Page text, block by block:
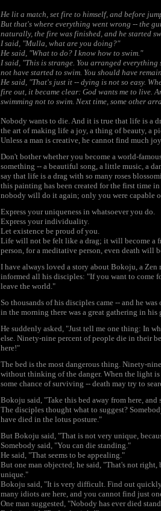
He lit a match, set fire to himself, and before
But that's where everything went wrong -- the
naturally, the fire was finished, and he started
I said, "Mulla, what are you doing?"
He said, "What to do? I know how to swim."
I said, "This is strange. You arranged
not have started to swim. You should have
He said, "That's just it -- dying is not so easy.
fire out, it became clear: God wants me to live.
swimming not to swim. Next time, some other
Nobody wants to die. And it is true that life is a
the art of making life a joy, a thing of beauty, a
Unless a man is creative, he cannot find much
Don't bother whether you become a world-
something -- a beautiful song, a little music, a
say that life is a drag with so many roses
this painting has been created for the first time
nobody will do it again; only you were capable
Express your uniqueness in whatsoever you do.
Express your individuality.
Let existence be proud of you.
Life will not be felt like a drag; it will become a
person, for a meditative person, even death will
I have always loved a story about Bokoju, a Zen
informed all his disciples: "If you want to come
leave the world."
So thousands of his disciples came -- and he
in the morning there was a great gathering in
He suddenly asked, "Just tell me one thing: In
else. Ninety-nine percent of people die in their
here!"
The bed is the most dangerous thing. Ninety-
without thinking of the danger. When the light
some chance of surviving -- death may try to
Bokoju said, "Take this bed away from here,
The disciples thought what to suggest?
have died in the lotus posture."
But Bokoju said, "That is not very unique,
Somebody said, "You can die standing."
He said, "That seems to be appealing."
But one man objected; he said, "That's not
unique."
Bokoju said, "It is very difficult. Find out quickly
many idiots are here, and you cannot find just
One man suggested, "Nobody has ever died